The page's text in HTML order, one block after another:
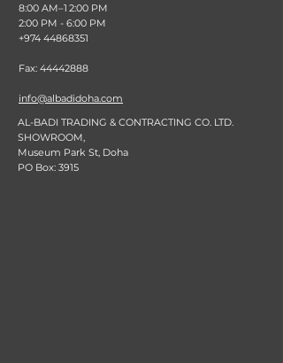
8:00 AM–1 2:00 PM
2:00 PM - 6:00 PM
+974 44868351
Fax: 44442888
info@albadidoha.com
AL-BADI TRADING & CONTRACTING CO. LTD.
SHOWROOM,
Museum Park St, Doha
PO Box: 3915